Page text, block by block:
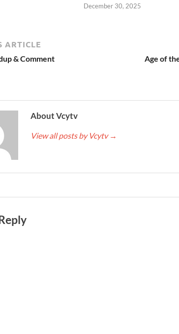
December 30, 2025
ARTICLE
& Comment
Age of
About Vcytv
View all posts by Vcytv →